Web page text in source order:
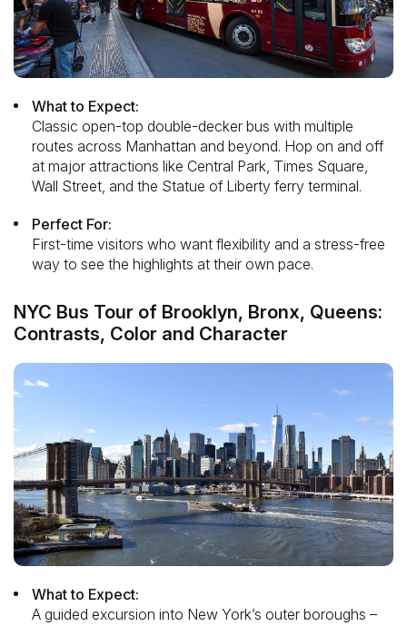
What to Expect:
Classic open-top double-decker bus with multiple
routes across Manhattan and beyond. Hop on and off
at major attractions like Central Park, Times Square,
Wall Street, and the Statue of Liberty ferry terminal.
Perfect For:
First-time visitors who want flexibility and a stress-free
way to see the highlights at their own pace.
NYC Bus Tour of Brooklyn, Bronx, Queens:
Contrasts, Color and Character
What to Expect:
A guided excursion into New York’s outer boroughs –